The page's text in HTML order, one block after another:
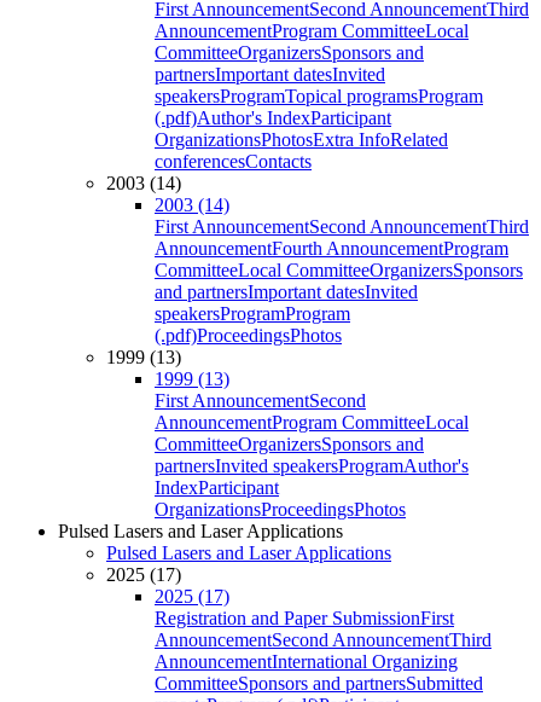
First AnnouncementSecond AnnouncementThird
AnnouncementProgram CommitteeLocal
CommitteeOrganizersSponsors and
partnersImportant datesInvited
speakersProgramTopical programsProgram
(.pdf)Author's IndexParticipant
OrganizationsPhotosExtra InfoRelated
conferencesContacts
2003 (14)
2003 (14)
First AnnouncementSecond AnnouncementThird
AnnouncementFourth AnnouncementProgram
CommitteeLocal CommitteeOrganizersSponsors
and partnersImportant datesInvited
speakersProgramProgram
(.pdf)ProceedingsPhotos
1999 (13)
1999 (13)
First AnnouncementSecond
AnnouncementProgram CommitteeLocal
CommitteeOrganizersSponsors and
partnersInvited speakersProgramAuthor's
IndexParticipant
OrganizationsProceedingsPhotos
Pulsed Lasers and Laser Applications
Pulsed Lasers and Laser Applications
2025 (17)
2025 (17)
Registration and Paper SubmissionFirst
AnnouncementSecond AnnouncementThird
AnnouncementInternational Organizing
CommitteeSponsors and partnersSubmitted